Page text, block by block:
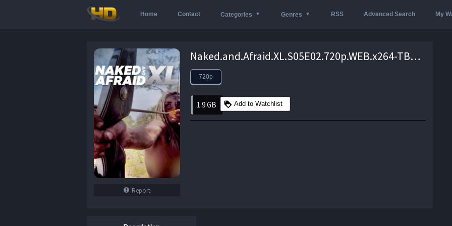
Home Contact Categories Genres RSS Advanced Search My
Report
Naked.and.Afraid.XL.S05E02.720p.WEB.x264-TBS – 1.9 GB
720p
1.9 GB Add to Watchlist